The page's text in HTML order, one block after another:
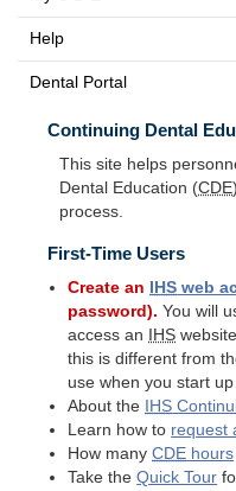
Help
Dental Portal
Continuing Dental
This site helps
Dental Education (CDE
process.
First-Time Users
Create an IHS web
password). You will
access an
IHS
this is different from
use when you start
About the
IHS
Learn how to request
How manyCDE hours
Take theQuick Tour